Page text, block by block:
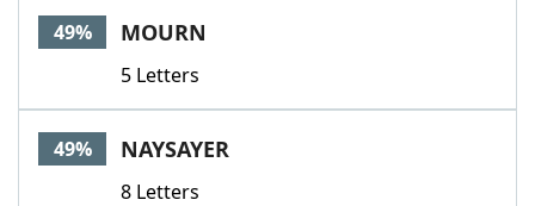
49% MOURN
5 Letters
49% NAYSAYER
8 Letters